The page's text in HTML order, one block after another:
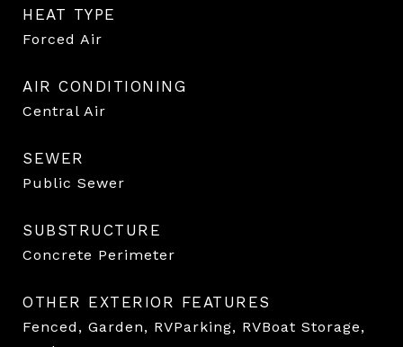
HEAT TYPE
Forced Air
AIR CONDITIONING
Central Air
SEWER
Public Sewer
SUBSTRUCTURE
Concrete Perimeter
OTHER EXTERIOR FEATURES
Fenced, Garden, RVParking, RVBoat Storage,